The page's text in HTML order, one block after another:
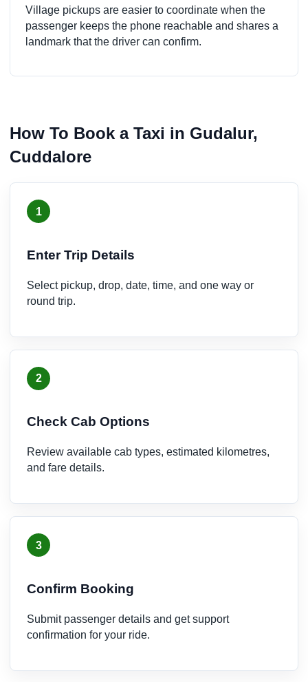
Village pickups are easier to coordinate when the
passenger keeps the phone reachable and shares a
landmark that the driver can confirm.
How To Book a Taxi in Gudalur,
Cuddalore
1
Enter Trip Details
Select pickup, drop, date, time, and one way or
round trip.
2
Check Cab Options
Review available cab types, estimated kilometres,
and fare details.
3
Confirm Booking
Submit passenger details and get support
confirmation for your ride.